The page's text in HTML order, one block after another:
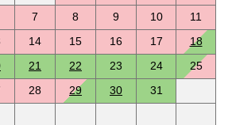
7 8 9 10
11
14 15 16 17
18
21 22 23 24
25
28 29 30
31